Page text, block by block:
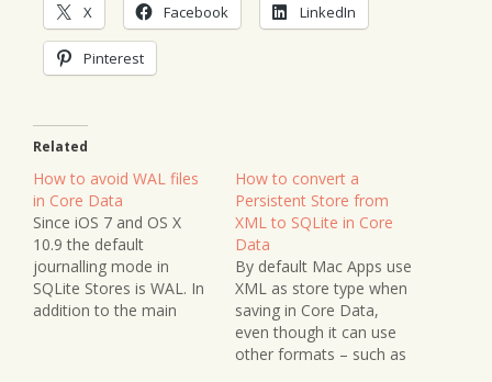
X Facebook LinkedIn
Pinterest
Related
How to avoid WAL files
in Core Data
Since iOS 7 and OS X
10.9 the default
journalling mode in
SQLite Stores is WAL. In
addition to the main
How to convert a
Persistent Store from
XML to SQLite in Core
Data
By default Mac Apps use
XML as store type when
saving in Core Data,
even though it can use
other formats – such as